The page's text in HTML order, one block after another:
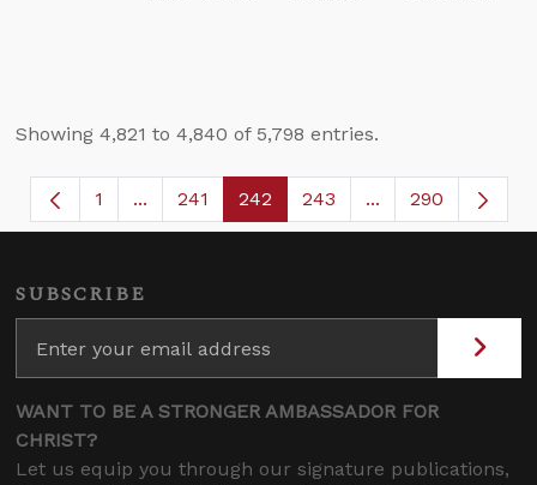
Showing 4,821 to 4,840 of 5,798 entries.
Page
1 ...Intermediate Pages Use TAB to navigate.
Page
241 Page
242 Page
243 ...Intermediate
290
SUBSCRIBE
WANT TO BE A STRONGER AMBASSADOR FOR
CHRIST?
Let us equip you through our signature publications,